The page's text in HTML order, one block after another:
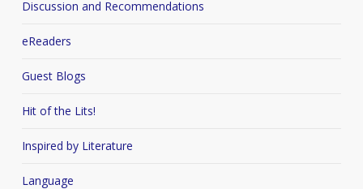
Discussion and Recommendations
eReaders
Guest Blogs
Hit of the Lits!
Inspired by Literature
Language